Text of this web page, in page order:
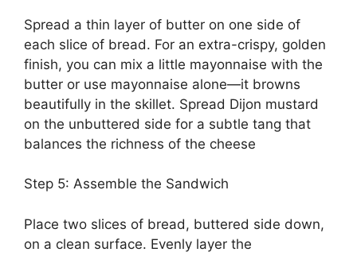
Spread a thin layer of butter on one side of
each slice of bread. For an extra-crispy, golden
finish, you can mix a little mayonnaise with the
butter or use mayonnaise alone—it browns
beautifully in the skillet. Spread Dijon mustard
on the unbuttered side for a subtle tang that
balances the richness of the cheese
Step 5: Assemble the Sandwich
Place two slices of bread, buttered side down,
on a clean surface. Evenly layer the